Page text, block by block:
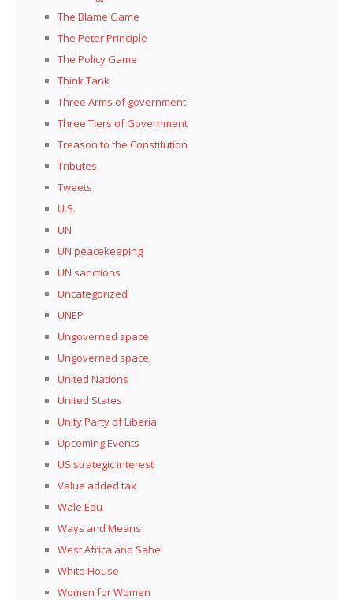
The Blame Game
The Peter Principle
The Policy Game
Think Tank
Three Arms of government
Three Tiers of Government
Treason to the Constitution
Tributes
Tweets
U.S.
UN
UN peacekeeping
UN sanctions
Uncategorized
UNEP
Ungoverned space
Ungoverned space,
United Nations
United States
Unity Party of Liberia
Upcoming Events
US strategic interest
Value added tax
Wale Edu
Ways and Means
West Africa and Sahel
White House
Women for Women